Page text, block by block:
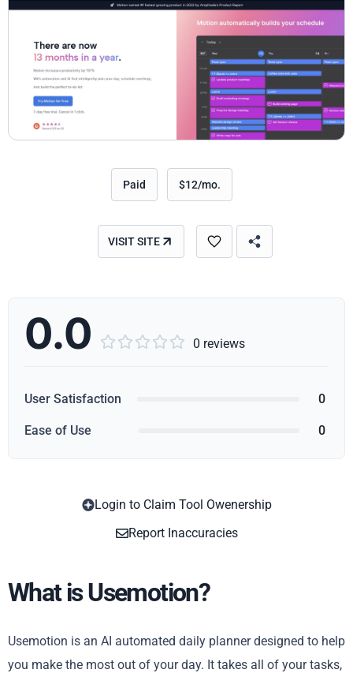
Paid $12/mo.
VISIT SITE
0.0      0 reviews
User Satisfaction 0
Ease of Use 0
Login to Claim Tool Owenership
Report Inaccuracies
What is Usemotion?
Usemotion is an AI automated daily planner designed to help
you make the most out of your day. It takes all of your tasks,